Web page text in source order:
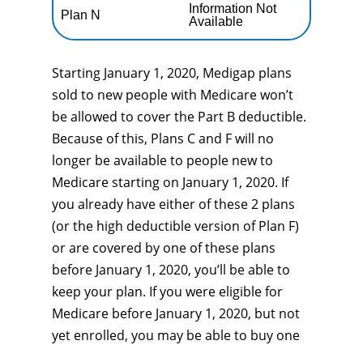
Plan N
Information Not
Available
Starting January 1, 2020, Medigap plans
sold to new people with Medicare won’t
be allowed to cover the Part B deductible.
Because of this, Plans C and F will no
longer be available to people new to
Medicare starting on January 1, 2020. If
you already have either of these 2 plans
(or the high deductible version of Plan F)
or are covered by one of these plans
before January 1, 2020, you’ll be able to
keep your plan. If you were eligible for
Medicare before January 1, 2020, but not
yet enrolled, you may be able to buy one